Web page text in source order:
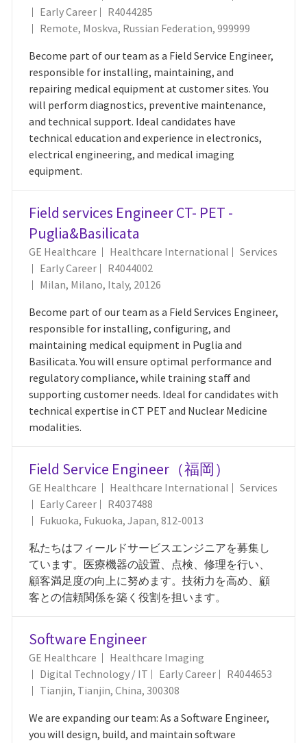
Early Career
Job Id
R4044285
Location
Remote, Moskva, Russian Federation, 999999
Become part of our team as a Field Service Engineer,
responsible for installing, maintaining, and
repairing medical equipment at customer sites. You
will perform diagnostics, preventive maintenance,
and technical support. Ideal candidates have
technical education and experience in electronics,
electrical engineering, and medical imaging
equipment.
Field services Engineer CT- PET -
Puglia&Basilicata
GE Healthcare Healthcare International Category
Services
Early Career
Job Id
R4044002
Location
Milan, Milano, Italy, 20126
Become part of our team as a Field Services Engineer,
responsible for installing, configuring, and
maintaining medical equipment in Puglia and
Basilicata. You will ensure optimal performance and
regulatory compliance, while training staff and
supporting customer needs. Ideal for candidates with
technical expertise in CT PET and Nuclear Medicine
modalities.
Field Service Engineer（福岡）
GE Healthcare Healthcare International Category
Services
Early Career
Job Id
R4037488
Location
Fukuoka, Fukuoka, Japan, 812-0013
私たちはフィールドサービスエンジニアを募集し
ています。医療機器の設置、点検、修理を行い、
顧客満足度の向上に努めます。技術力を高め、顧
客との信頼関係を築く役割を担います。
Software Engineer
GE Healthcare
Healthcare Imaging
Category
Digital Technology / IT Early Career Job Id
R4044653
Location
Tianjin, Tianjin, China, 300308
We are expanding our team: As a Software Engineer,
you will design, build, and maintain software